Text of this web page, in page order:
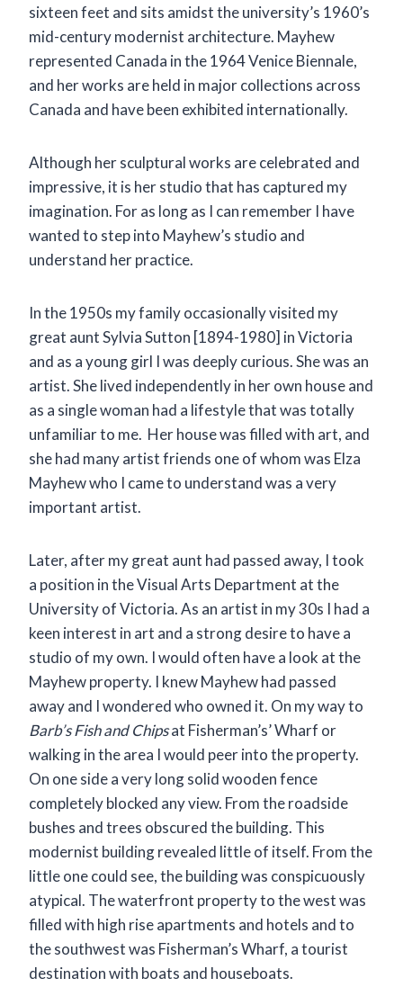
sixteen feet and sits amidst the university’s 1960’s
mid-century modernist architecture. Mayhew
represented Canada in the 1964 Venice Biennale,
and her works are held in major collections across
Canada and have been exhibited internationally.
Although her sculptural works are celebrated and
impressive, it is her studio that has captured my
imagination. For as long as I can remember I have
wanted to step into Mayhew’s studio and
understand her practice.
In the 1950s my family occasionally visited my
great aunt Sylvia Sutton [1894-1980] in Victoria
and as a young girl I was deeply curious. She was an
artist. She lived independently in her own house and
as a single woman had a lifestyle that was totally
unfamiliar to me. Her house was filled with art, and
she had many artist friends one of whom was Elza
Mayhew who I came to understand was a very
important artist.
Later, after my great aunt had passed away, I took
a position in the Visual Arts Department at the
University of Victoria. As an artist in my 30s I had a
keen interest in art and a strong desire to have a
studio of my own. I would often have a look at the
Mayhew property. I knew Mayhew had passed
away and I wondered who owned it. On my way to
Barb’s Fish and Chipsat Fisherman’s’ Wharf or
walking in the area I would peer into the property.
On one side a very long solid wooden fence
completely blocked any view. From the roadside
bushes and trees obscured the building. This
modernist building revealed little of itself. From the
little one could see, the building was conspicuously
atypical. The waterfront property to the west was
filled with high rise apartments and hotels and to
the southwest was Fisherman’s Wharf, a tourist
destination with boats and houseboats.